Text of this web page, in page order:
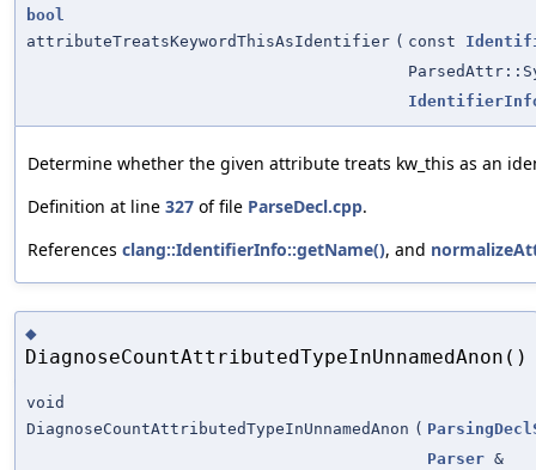
bool
attributeTreatsKeywordThisAsIdentifier ( const
Determine whether the given attribute treats kw_this as an
Definition at line 327 of file ParseDecl.cpp.
References clang::IdentifierInfo::getName(), and
◆
DiagnoseCountAttributedTypeInUnnamedAnon()
void
DiagnoseCountAttributedTypeInUnnamedAnon (
Parser &